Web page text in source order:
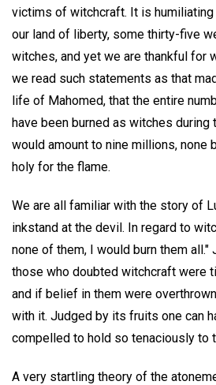
victims of witchcraft. It is
our land of liberty, some thirty-five
witches, and yet we are thankful for
we read such statements as that
life of Mahomed, that the entire
have been burned as witches during
would amount to nine millions, none
holy for the flame.
We are all familiar with the story of
inkstand at the devil. In regard to
none of them, I would burn them
those who doubted witchcraft were
and if belief in them were
with it. Judged by its fruits one can
compelled to hold so tenaciously to
A very startling theory of the